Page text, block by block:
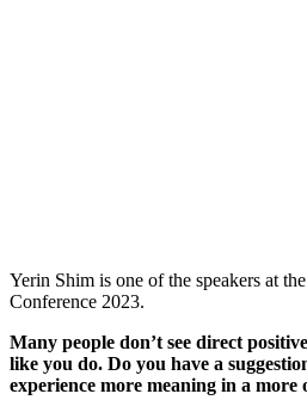
Yerin Shim is one of the speakers at
Conference 2023.
Many people don’t see direct
like you do. Do you have a
experience more meaning in a